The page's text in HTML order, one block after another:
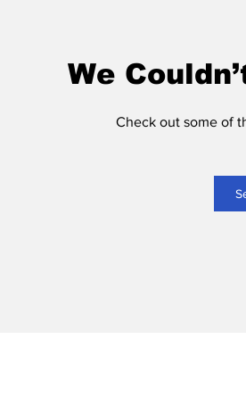
We
Check out some of